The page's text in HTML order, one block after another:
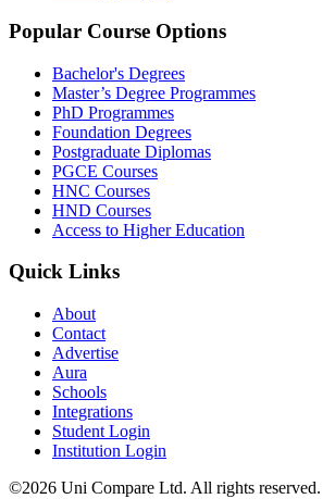
Popular Course Options
Bachelor's Degrees
Master’s Degree Programmes
PhD Programmes
Foundation Degrees
Postgraduate Diplomas
PGCE Courses
HNC Courses
HND Courses
Access to Higher Education
Quick Links
About
Contact
Advertise
Aura
Schools
Integrations
Student Login
Institution Login
©2026 Uni Compare Ltd. All rights reserved.